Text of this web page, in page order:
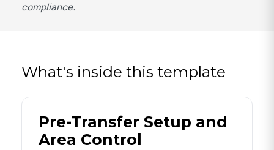
compliance.
What's inside this template
Pre-Transfer Setup and
Area Control